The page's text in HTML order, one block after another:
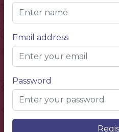
Email address
Password